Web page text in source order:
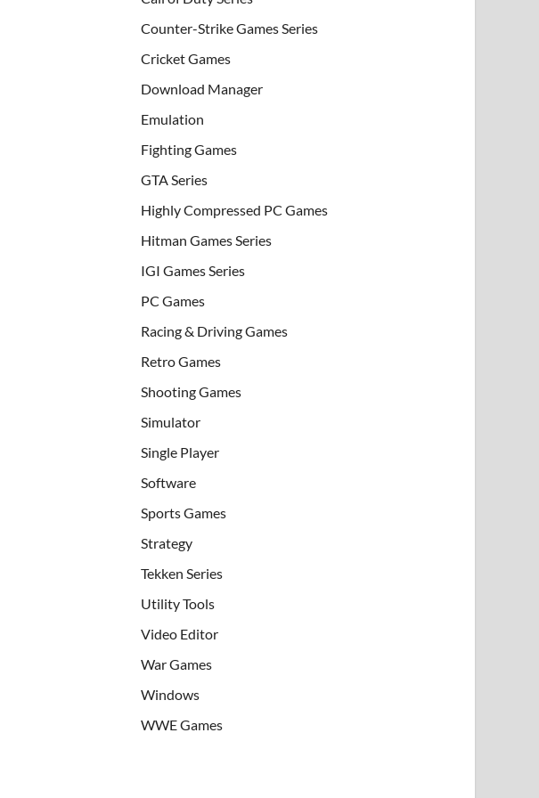
Counter-Strike Games Series
Cricket Games
Download Manager
Emulation
Fighting Games
GTA Series
Highly Compressed PC Games
Hitman Games Series
IGI Games Series
PC Games
Racing & Driving Games
Retro Games
Shooting Games
Simulator
Single Player
Software
Sports Games
Strategy
Tekken Series
Utility Tools
Video Editor
War Games
Windows
WWE Games